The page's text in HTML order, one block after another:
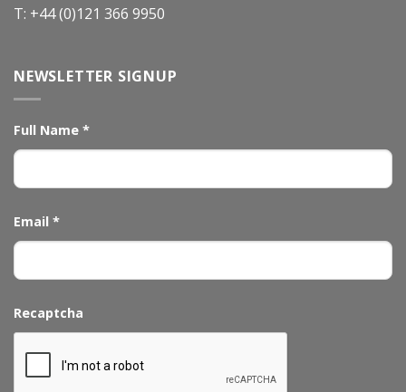
T: +44 (0)121 366 9950
NEWSLETTER SIGNUP
Full Name *
Email *
Recaptcha